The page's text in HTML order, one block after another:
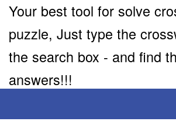
Your best tool for solve
puzzle, Just type the
the search box - and find
answers!!!